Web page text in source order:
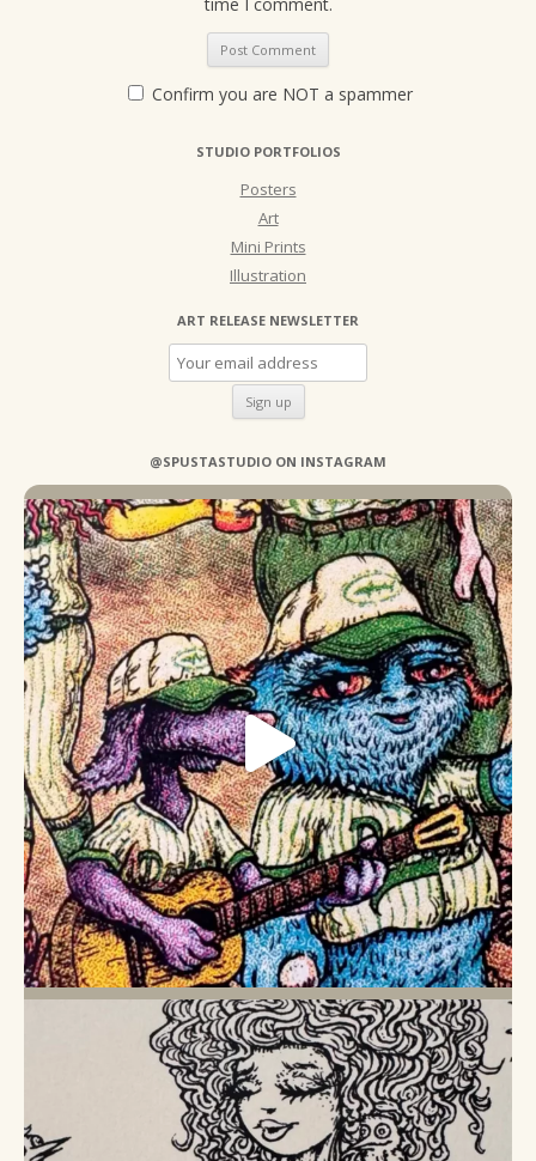
Confirm you are NOT a spammer
STUDIO PORTFOLIOS
Posters
Art
Mini Prints
Illustration
ART RELEASE NEWSLETTER
@SPUSTASTUDIO ON INSTAGRAM